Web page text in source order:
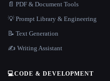
📄 PDF & Document Tools
💡 Prompt Library & Engineering
📝 Text Generation
✍️ Writing Assistant
💻CODE & DEVELOPMENT